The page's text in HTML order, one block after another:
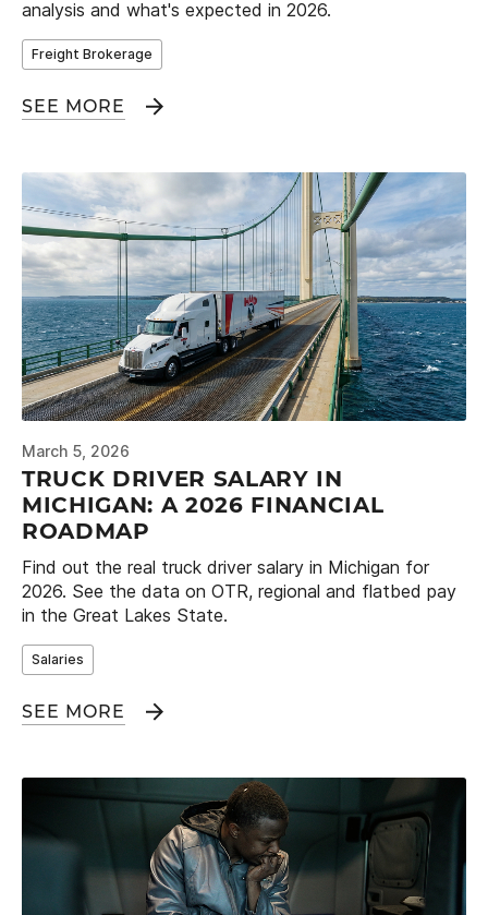
analysis and what's expected in 2026.
Freight Brokerage
SEE MORE
March 5, 2026
TRUCK DRIVER SALARY IN
MICHIGAN: A 2026 FINANCIAL
ROADMAP
Find out the real truck driver salary in Michigan for
2026. See the data on OTR, regional and flatbed pay
in the Great Lakes State.
Salaries
SEE MORE